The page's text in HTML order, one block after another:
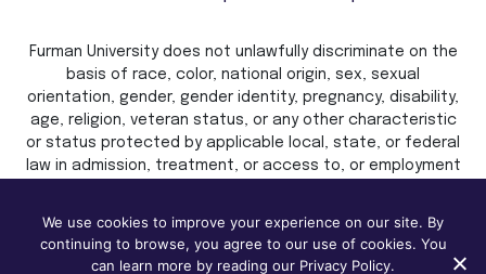
Furman University does not unlawfully discriminate on the
basis of race, color, national origin, sex, sexual
orientation, gender, gender identity, pregnancy, disability,
age, religion, veteran status, or any other characteristic
or status protected by applicable local, state, or federal
law in admission, treatment, or access to, or employment
We use cookies to improve your experience on our site. By
continuing to browse, you agree to our use of cookies. You
can learn more by reading our Privacy Policy.